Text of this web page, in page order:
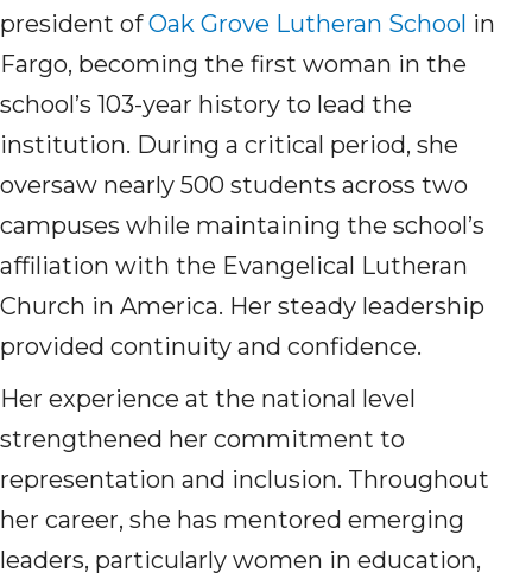
president ofOak Grove Lutheran School in
Fargo, becoming the first woman in the
school’s 103-year history to lead the
institution. During a critical period, she
oversaw nearly 500 students across two
campuses while maintaining the school’s
affiliation with the Evangelical Lutheran
Church in America. Her steady leadership
provided continuity and confidence.
Her experience at the national level
strengthened her commitment to
representation and inclusion. Throughout
her career, she has mentored emerging
leaders, particularly women in education,